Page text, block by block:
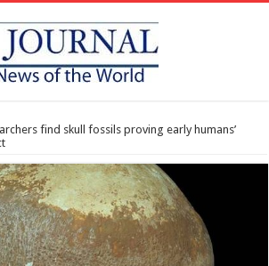
find skull fossils proving early humans’